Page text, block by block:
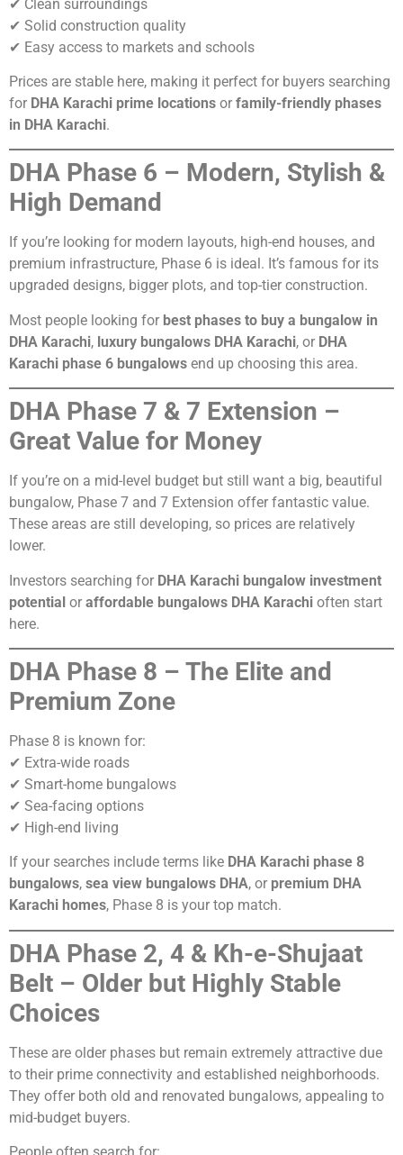
✔ Clean surroundings
✔ Solid construction quality
✔ Easy access to markets and schools
Prices are stable here, making it perfect for buyers searching
for DHA Karachi prime locations or family-friendly phases
in DHA Karachi.
DHA Phase 6 – Modern, Stylish &
High Demand
If you’re looking for modern layouts, high-end houses, and
premium infrastructure, Phase 6 is ideal. It’s famous for its
upgraded designs, bigger plots, and top-tier construction.
Most people looking for best phases to buy a bungalow in
DHA Karachi, luxury bungalows DHA Karachi, or DHA
Karachi phase 6 bungalows end up choosing this area.
DHA Phase 7 & 7 Extension –
Great Value for Money
If you’re on a mid-level budget but still want a big, beautiful
bungalow, Phase 7 and 7 Extension offer fantastic value.
These areas are still developing, so prices are relatively
lower.
Investors searching for DHA Karachi bungalow investment
potential or affordable bungalows DHA Karachi often start
here.
DHA Phase 8 – The Elite and
Premium Zone
Phase 8 is known for:
✔ Extra-wide roads
✔ Smart-home bungalows
✔ Sea-facing options
✔ High-end living
If your searches include terms like DHA Karachi phase 8
bungalows, sea view bungalows DHA, or premium DHA
Karachi homes, Phase 8 is your top match.
DHA Phase 2, 4 & Kh-e-Shujaat
Belt – Older but Highly Stable
Choices
These are older phases but remain extremely attractive due
to their prime connectivity and established neighborhoods.
They offer both old and renovated bungalows, appealing to
mid-budget buyers.